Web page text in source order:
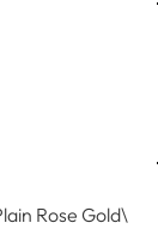
Rose Gold\